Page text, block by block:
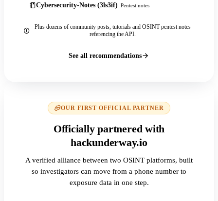
Cybersecurity-Notes (3ls3if) Pentest notes
Plus dozens of community posts, tutorials and OSINT pentest notes
referencing the API.
See all recommendations
OUR FIRST OFFICIAL PARTNER
Officially partnered with
hackunderway.io
A verified alliance between two OSINT platforms, built
so investigators can move from a phone number to
exposure data in one step.